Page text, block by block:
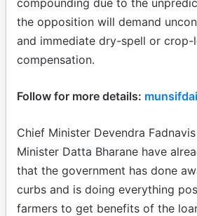
the opposition will demand
and immediate dry-spell or crop-
compensation.
Follow for more details:
Chief Minister Devendra
Minister Datta Bharane have
that the government has done
curbs and is doing everything
farmers to get benefits of the